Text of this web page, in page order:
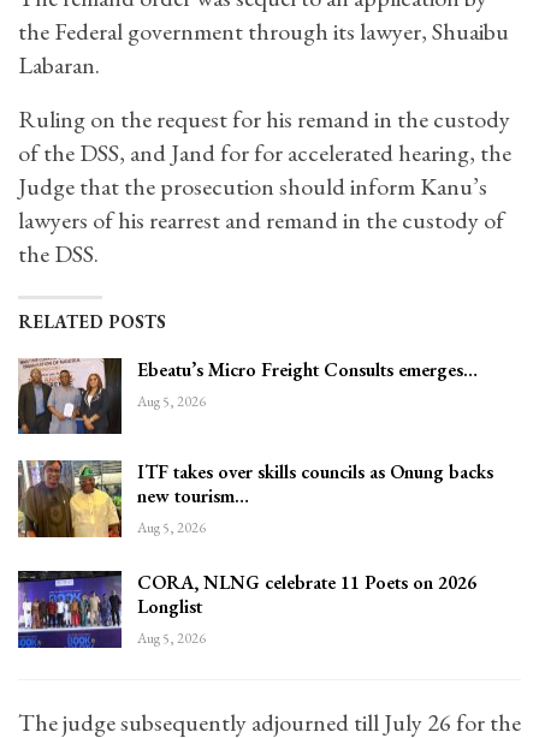
the Federal government through its lawyer, Shuaibu
Labaran.
Ruling on the request for his remand in the custody
of the DSS, and Jand for for accelerated hearing, the
Judge that the prosecution should inform Kanu’s
lawyers of his rearrest and remand in the custody of
the DSS.
RELATED POSTS
Ebeatu’s Micro Freight Consults emerges…
Aug 5, 2026
ITF takes over skills councils as Onung backs
new tourism…
Aug 5, 2026
CORA, NLNG celebrate 11 Poets on 2026
Longlist
Aug 5, 2026
The judge subsequently adjourned till July 26 for the